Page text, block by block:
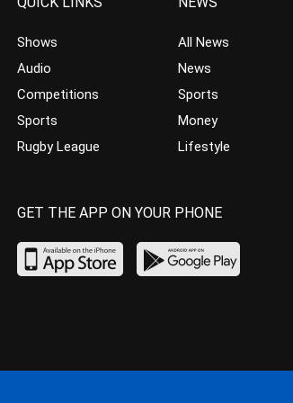
Shows
Audio
Competitions
Sports
Rugby League
All News
News
Sports
Money
Lifestyle
GET THE APP ON YOUR PHONE